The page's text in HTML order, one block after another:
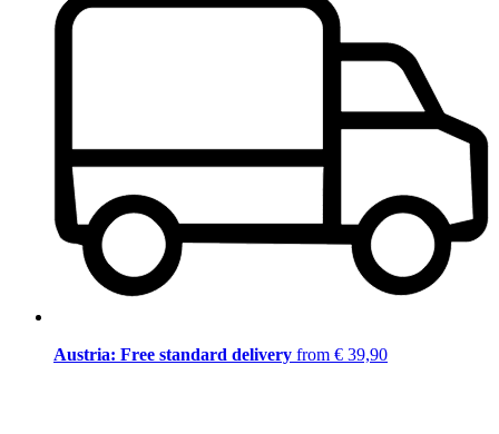
Austria: Free standard delivery from € 39,90